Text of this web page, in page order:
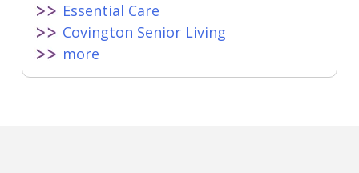
Essential Care
Covington Senior Living
more